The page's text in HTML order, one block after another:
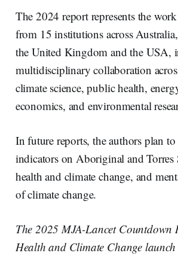
The 2024 report represents the
from 15 institutions across
the United Kingdom and the USA,
multidisciplinary collaboration
climate science, public health,
economics, and environmental
In future reports, the authors plan
indicators on Aboriginal and Torres
health and climate change, and
of climate change.
The 2025 MJA-Lancet Countdown
Health and Climate Change launch